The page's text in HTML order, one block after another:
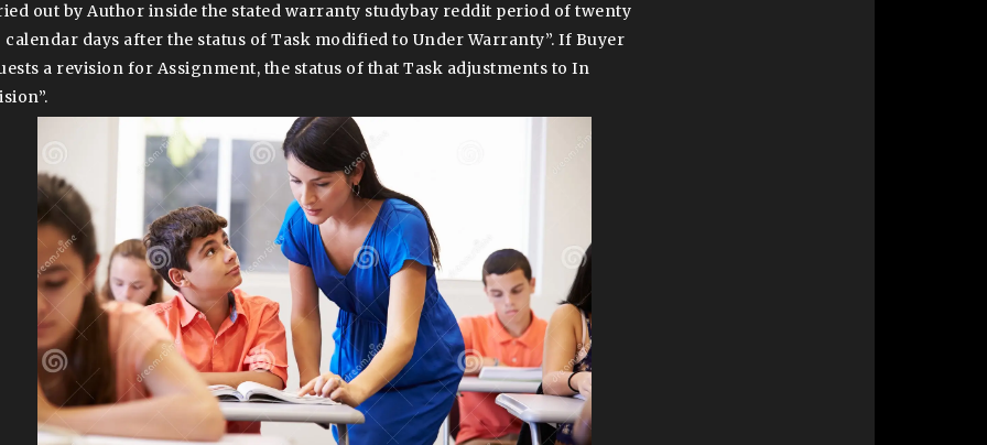
out by Author inside the stated warranty studybay reddit period of twenty
calendar days after the status of Task modified to Under Warranty”. If Buyer
a revision for Assignment, the status of that Task adjustments to In